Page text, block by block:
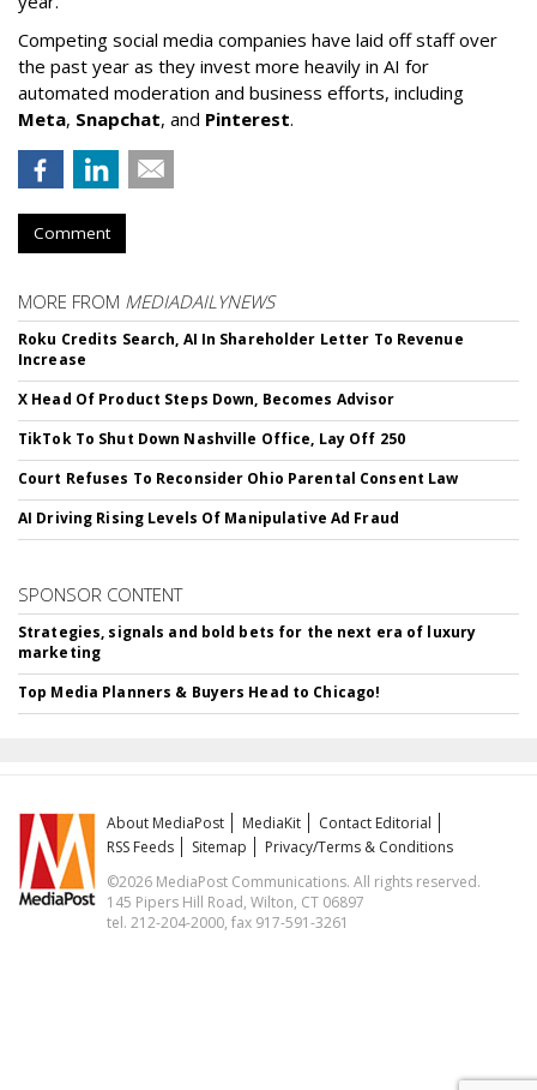
Competing social media companies have laid off staff over
the past year as they invest more heavily in AI for
automated moderation and business efforts, including
Meta, Snapchat, and Pinterest.
Comment
MORE FROM MEDIADAILYNEWS
Roku Credits Search, AI In Shareholder Letter To Revenue
Increase
X Head Of Product Steps Down, Becomes Advisor
TikTok To Shut Down Nashville Office, Lay Off 250
Court Refuses To Reconsider Ohio Parental Consent Law
AI Driving Rising Levels Of Manipulative Ad Fraud
SPONSOR CONTENT
Strategies, signals and bold bets for the next era of luxury
marketing
Top Media Planners & Buyers Head to Chicago!
About MediaPost MediaKit
Contact Editorial
RSS Feeds
Sitemap
Privacy/Terms & Conditions
©2026 MediaPost Communications. All rights reserved.
145 Pipers Hill Road, Wilton, CT 06897
tel. 212-204-2000, fax 917-591-3261